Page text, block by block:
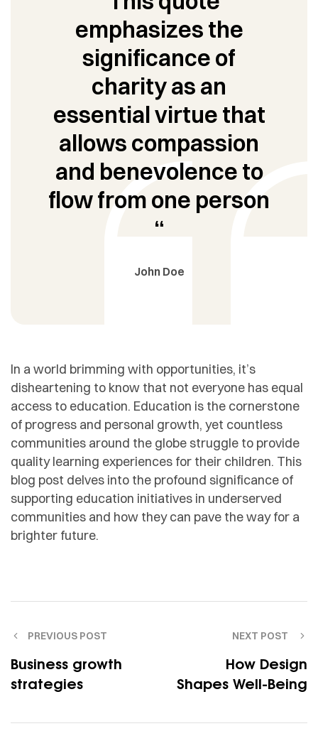
emphasizes the
significance of
charity as an
essential virtue that
allows compassion
and benevolence to
flow from one person
“
John Doe
In a world brimming with opportunities, it’s
disheartening to know that not everyone has equal
access to education. Education is the cornerstone
of progress and personal growth, yet countless
communities around the globe struggle to provide
quality learning experiences for their children. This
blog post delves into the profound significance of
supporting education initiatives in underserved
communities and how they can pave the way for a
brighter future.
PREVIOUS POST
Business growth
strategies
NEXT POST
How Design
Shapes Well-Being